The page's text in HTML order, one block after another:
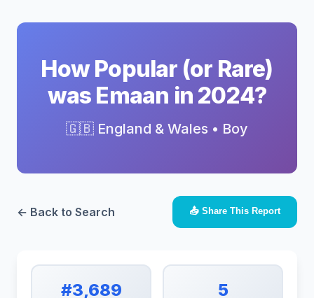
How Popular (or Rare)
was Emaan in 2024?
🇬🇧 England & Wales • Boy
← Back to Search 📤 Share This Report
#3,689 5